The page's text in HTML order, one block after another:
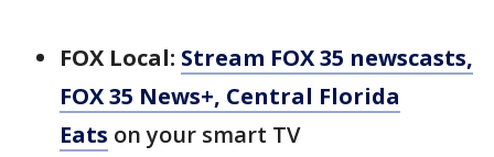
FOX Local: Stream FOX 35 newscasts,
FOX 35 News+, Central Florida
Eats on your smart TV